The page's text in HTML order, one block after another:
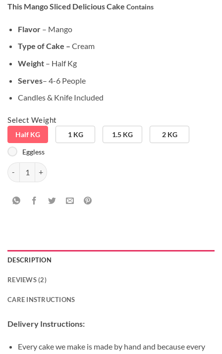
customer
This Mango Sliced Delicious Cake Contains
Flavor– Mango
Type of Cake – Cream
Weight– Half Kg
Serves– 4-6 People
Candles & Knife Included
Select Weight
Half KG 1 KG 1.5 KG 2 KG
Eggless
Mango Sliced Delicious Cake quantity
DESCRIPTION
REVIEWS (2)
CARE INSTRUCTIONS
Delivery Instructions:
Every cake we make is made by hand and because every